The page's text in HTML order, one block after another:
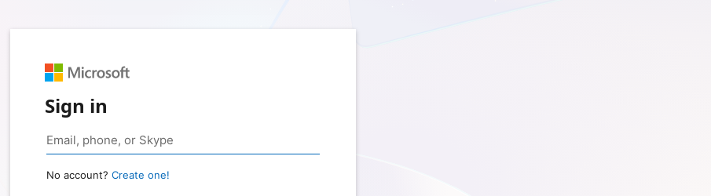
Sign in
No account? Create one!